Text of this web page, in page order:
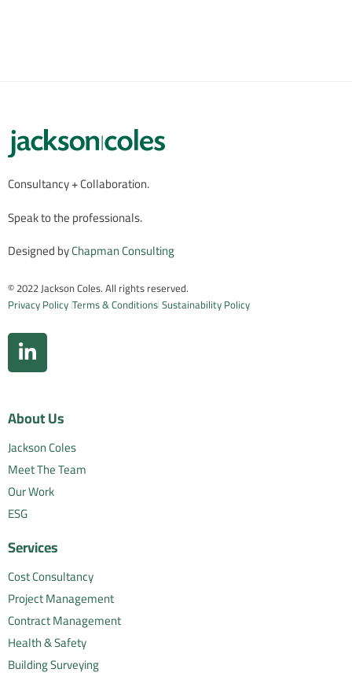
Consultancy + Collaboration.
Speak to the professionals.
Designed byChapman Consulting
© 2022 Jackson Coles. All rights reserved.
Privacy Policy Terms & Conditions Sustainability Policy
About Us
Jackson Coles
Meet The Team
Our Work
ESG
Services
Cost Consultancy
Project Management
Contract Management
Health & Safety
Building Surveying